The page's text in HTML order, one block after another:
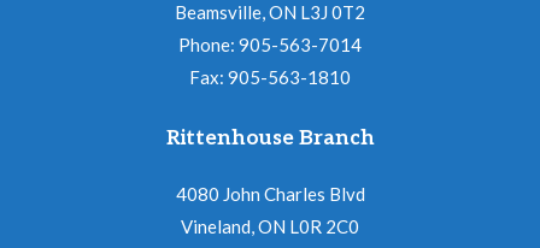
Beamsville, ON L3J 0T2
Phone: 905-563-7014
Fax: 905-563-1810
Rittenhouse Branch
4080 John Charles Blvd
Vineland, ON L0R 2C0